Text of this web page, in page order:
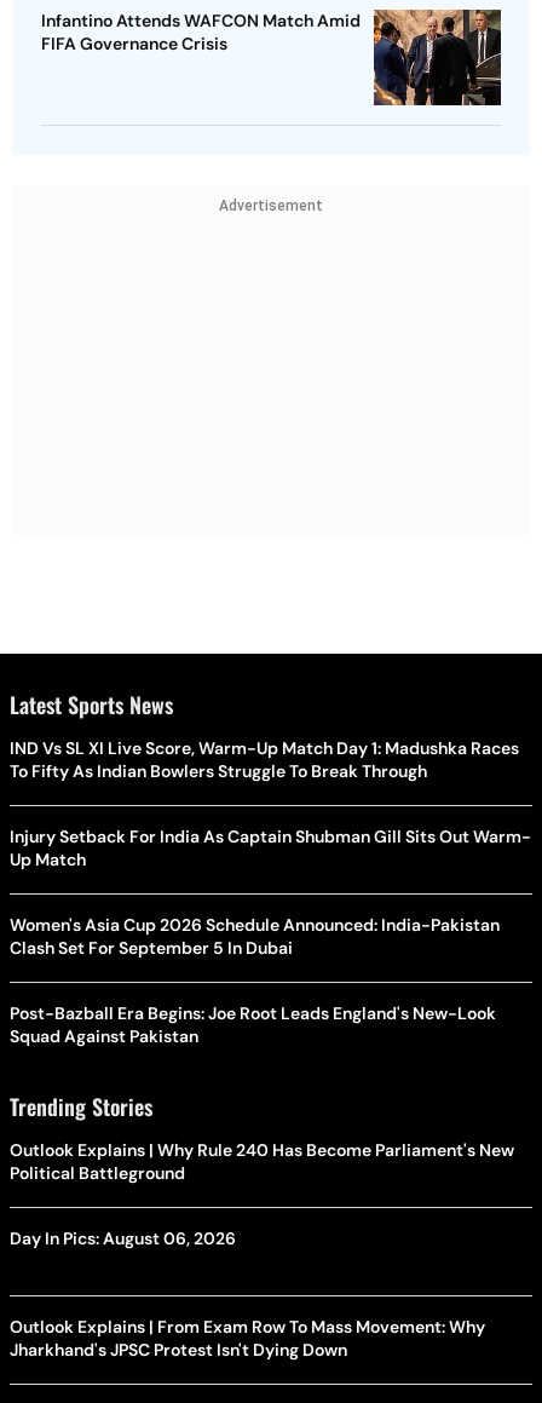
Infantino Attends WAFCON Match Amid
FIFA Governance Crisis
Advertisement
Latest Sports News
IND Vs SL XI Live Score, Warm-Up Match Day 1: Madushka Races
To Fifty As Indian Bowlers Struggle To Break Through
Injury Setback For India As Captain Shubman Gill Sits Out Warm-
Up Match
Women's Asia Cup 2026 Schedule Announced: India-Pakistan
Clash Set For September 5 In Dubai
Post-Bazball Era Begins: Joe Root Leads England's New-Look
Squad Against Pakistan
Trending Stories
Outlook Explains | Why Rule 240 Has Become Parliament's New
Political Battleground
Day In Pics: August 06, 2026
Outlook Explains | From Exam Row To Mass Movement: Why
Jharkhand's JPSC Protest Isn't Dying Down